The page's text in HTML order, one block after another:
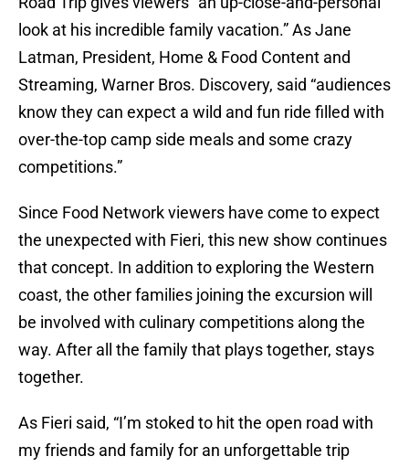
look at his incredible family vacation.” As Jane
Latman, President, Home & Food Content and
Streaming, Warner Bros. Discovery, said “audiences
know they can expect a wild and fun ride filled with
over-the-top camp side meals and some crazy
competitions.”
Since Food Network viewers have come to expect
the unexpected with Fieri, this new show continues
that concept. In addition to exploring the Western
coast, the other families joining the excursion will
be involved with culinary competitions along the
way. After all the family that plays together, stays
together.
As Fieri said, “I’m stoked to hit the open road with
my friends and family for an unforgettable trip